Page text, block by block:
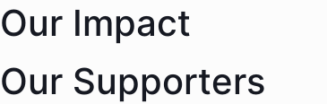
Our Impact
Our Supporters